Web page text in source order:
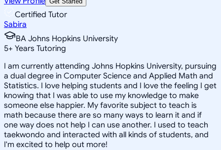
Certified Tutor
Sabira
BA Johns Hopkins University
5+ Years Tutoring
I am currently attending Johns Hopkins University, pursuing
a dual degree in Computer Science and Applied Math and
Statistics. I love helping students and I love the feeling I get
knowing that I was able to use my knowledge to make
someone else happier. My favorite subject to teach is
math because there are so many ways to learn it and if
one way does not help I can use another. I used to teach
taekwondo and interacted with all kinds of students, and
I'm excited to help out more!